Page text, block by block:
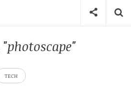
"photoscape"
TECH